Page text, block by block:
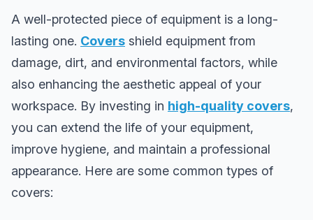
A well-protected piece of equipment is a long-
lasting one. Covers shield equipment from
damage, dirt, and environmental factors, while
also enhancing the aesthetic appeal of your
workspace. By investing in high-quality covers,
you can extend the life of your equipment,
improve hygiene, and maintain a professional
appearance. Here are some common types of
covers: